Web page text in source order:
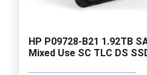
HP P09728-B21 1.92TB
Mixed Use SC TLC DS